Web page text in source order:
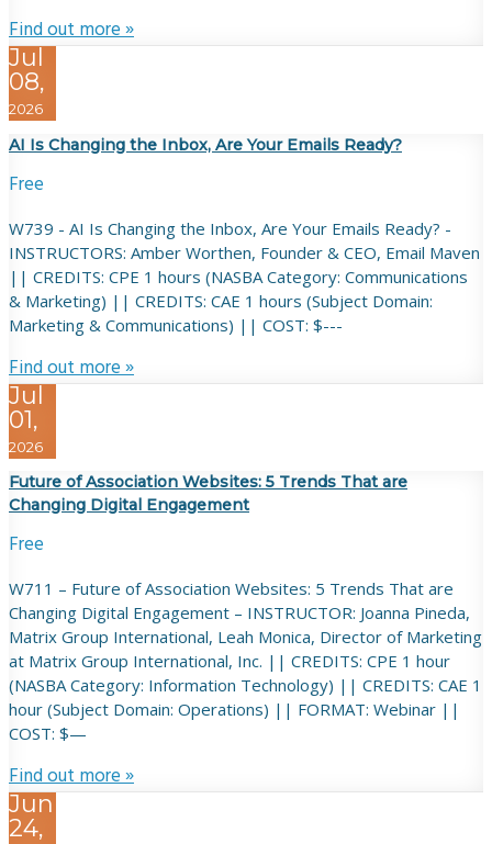
Find out more »
Jul
08,
2026
AI Is Changing the Inbox, Are Your Emails Ready?
Free
W739 - AI Is Changing the Inbox, Are Your Emails Ready? -
INSTRUCTORS: Amber Worthen, Founder & CEO, Email Maven
|| CREDITS: CPE 1 hours (NASBA Category: Communications
& Marketing) || CREDITS: CAE 1 hours (Subject Domain:
Marketing & Communications) || COST: $---
Find out more »
Jul
01,
2026
Future of Association Websites: 5 Trends That are
Changing Digital Engagement
Free
W711 – Future of Association Websites: 5 Trends That are
Changing Digital Engagement – INSTRUCTOR: Joanna Pineda,
Matrix Group International, Leah Monica, Director of Marketing
at Matrix Group International, Inc. || CREDITS: CPE 1 hour
(NASBA Category: Information Technology) || CREDITS: CAE 1
hour (Subject Domain: Operations) || FORMAT: Webinar ||
COST: $—
Find out more »
Jun
24,